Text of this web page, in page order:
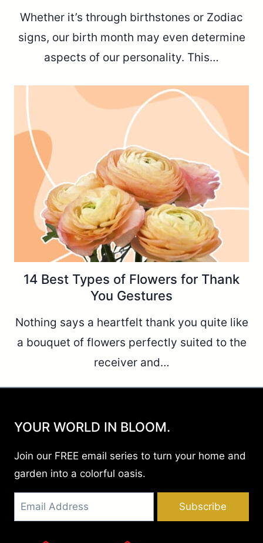
Whether it’s through birthstones or Zodiac
signs, our birth month may even determine
aspects of our personality. This…
14 Best Types of Flowers for Thank
You Gestures
Nothing says a heartfelt thank you quite like
a bouquet of flowers perfectly suited to the
receiver and…
YOUR WORLD IN BLOOM.
Join our FREE email series to turn your home and
garden into a colorful oasis.
Subscribe